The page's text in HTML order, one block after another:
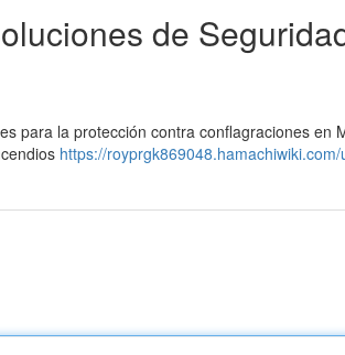
de
para la protección contra conflagraciones en
https://royprgk869048.hamachiwiki.com/